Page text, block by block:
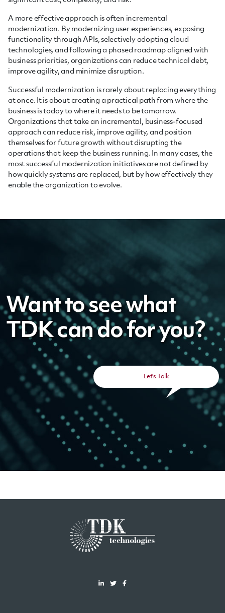
A more effective approach is often incremental
modernization. By modernizing user experiences, exposing
functionality through APIs, selectively adopting cloud
technologies, and following a phased roadmap aligned with
business priorities, organizations can reduce technical debt,
improve agility, and minimize disruption.
Successful modernization is rarely about replacing everything
at once. It is about creating a practical path from where the
business is today to where it needs to be tomorrow.
Organizations that take an incremental, business-focused
approach can reduce risk, improve agility, and position
themselves for future growth without disrupting the
operations that keep the business running. In many cases, the
most successful modernization initiatives are not defined by
how quickly systems are replaced, but by how effectively they
enable the organization to evolve.
Want to see what
TDK can do for you?
Let's Talk